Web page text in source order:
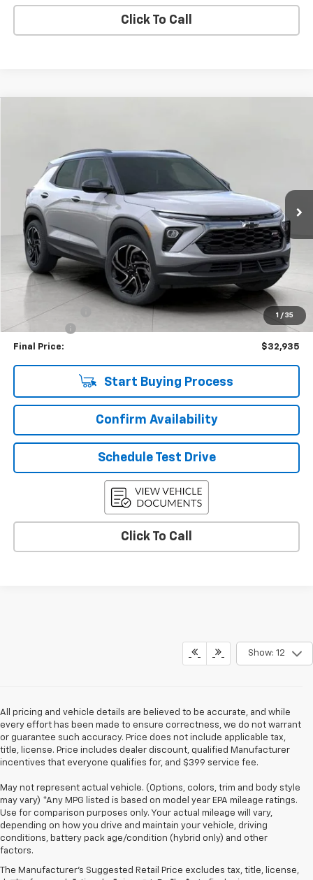
Click To Call
1 / 35
KL79MUSLXTB089155 C260320 Model:
Eligible Courtesy Vehicle Retail Stock 15 mi Int.
UPFRONT PRICE
Less
KBB Retail: $35,440
$33,286
Customer Cash
-$750
Service Fee
+$399
Final Price: $32,935
Start Buying Process
Confirm Availability
Schedule Test Drive
Click To Call
Show: 12
All pricing and vehicle details are believed to be accurate, and while
every effort has been made to ensure correctness, we do not warrant
or guarantee such accuracy. Price does not include applicable tax,
title, license. Price includes dealer discount, qualified Manufacturer
incentives that everyone qualifies for, and $399 service fee.
May not represent actual vehicle. (Options, colors, trim and body style
may vary) *Any MPG listed is based on model year EPA mileage ratings.
Use for comparison purposes only. Your actual mileage will vary,
depending on how you drive and maintain your vehicle, driving
conditions, battery pack age/condition (hybrid only) and other
factors.
The Manufacturer's Suggested Retail Price excludes tax, title, license,